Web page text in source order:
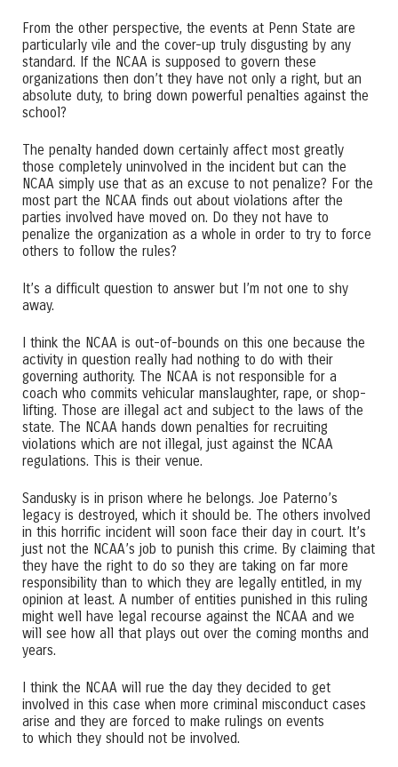
From the other perspective, the events at Penn State are
particularly vile and the cover-up truly disgusting by any
standard. If the NCAA is supposed to govern these
organizations then don’t they have not only a right, but an
absolute duty, to bring down powerful penalties against the
school?
The penalty handed down certainly affect most greatly
those completely uninvolved in the incident but can the
NCAA simply use that as an excuse to not penalize? For the
most part the NCAA finds out about violations after the
parties involved have moved on. Do they not have to
penalize the organization as a whole in order to try to force
others to follow the rules?
It’s a difficult question to answer but I’m not one to shy
away.
I think the NCAA is out-of-bounds on this one because the
activity in question really had nothing to do with their
governing authority. The NCAA is not responsible for a
coach who commits vehicular manslaughter, rape, or shop-
lifting. Those are illegal act and subject to the laws of the
state. The NCAA hands down penalties for recruiting
violations which are not illegal, just against the NCAA
regulations. This is their venue.
Sandusky is in prison where he belongs. Joe Paterno’s
legacy is destroyed, which it should be. The others involved
in this horrific incident will soon face their day in court. It’s
just not the NCAA’s job to punish this crime. By claiming that
they have the right to do so they are taking on far more
responsibility than to which they are legally entitled, in my
opinion at least. A number of entities punished in this ruling
might well have legal recourse against the NCAA and we
will see how all that plays out over the coming months and
years.
I think the NCAA will rue the day they decided to get
involved in this case when more criminal misconduct cases
arise and they are forced to make rulings on events
to which they should not be involved.